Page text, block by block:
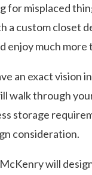
for misplaced
a custom closet
enjoy much
an exact vision
walk through
storage
consideration.
will